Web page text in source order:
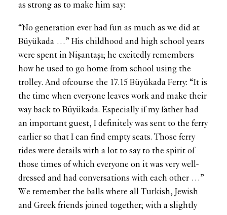
as strong as to make him say:
“No generation ever had fun as much as we did at
Büyükada …” His childhood and high school years
were spent in Nişantaşı; he excitedly remembers
how he used to go home from school using the
trolley. And ofcourse the 17.15 Büyükada Ferry: “It is
the time when everyone leaves work and make their
way back to Büyükada. Especially if my father had
an important guest, I definitely was sent to the ferry
earlier so that I can find empty seats. Those ferry
rides were details with a lot to say to the spirit of
those times of which everyone on it was very well-
dressed and had conversations with each other …”
We remember the balls where all Turkish, Jewish
and Greek friends joined together; with a slightly